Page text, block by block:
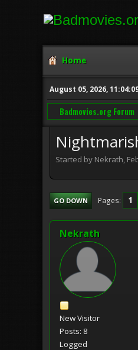
Home
August 05, 2026,
Badmovies.org Forum
Started by Nekrath,
GO DOWN Pages 1
Nekrath
New Visitor
Posts: 8
Logged